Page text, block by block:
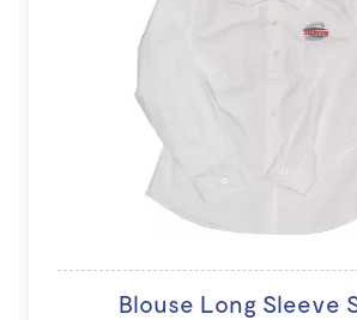
Blouse Long Sleeve